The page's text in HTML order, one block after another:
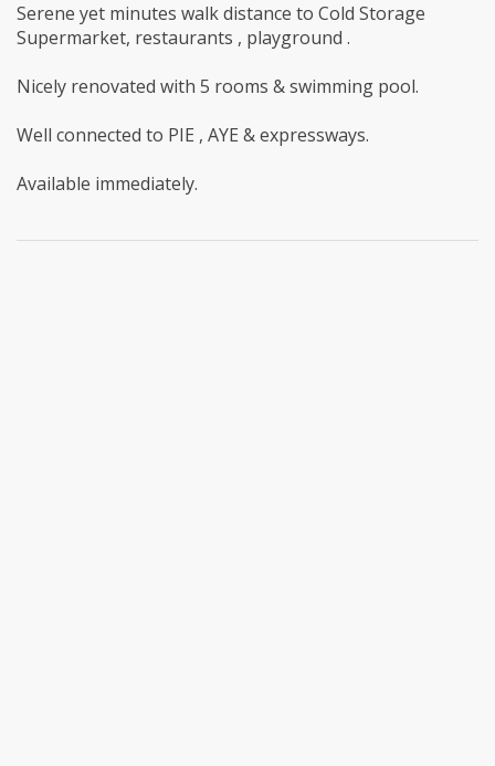
Serene yet minutes walk distance to Cold Storage
Supermarket, restaurants , playground .
Nicely renovated with 5 rooms & swimming pool.
Well connected to PIE , AYE & expressways.
Available immediately.